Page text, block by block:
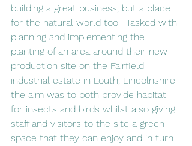
building a great business, but a place
for the natural world too.  Tasked with
planning and implementing the
planting of an area around their new
production site on the Fairfield
industrial estate in Louth, Lincolnshire
the aim was to both provide habitat
for insects and birds whilst also giving
staff and visitors to the site a green
space that they can enjoy and in turn